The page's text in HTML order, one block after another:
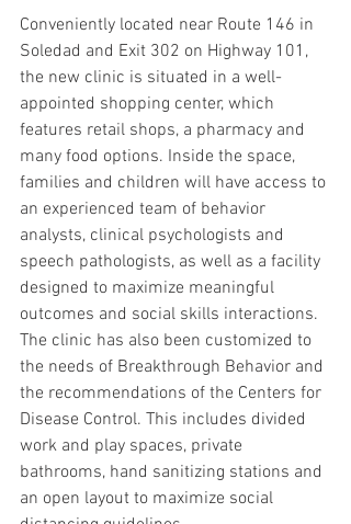
Conveniently located near Route 146 in
Soledad and Exit 302 on Highway 101,
the new clinic is situated in a well-
appointed shopping center, which
features retail shops, a pharmacy and
many food options. Inside the space,
families and children will have access to
an experienced team of behavior
analysts, clinical psychologists and
speech pathologists, as well as a facility
designed to maximize meaningful
outcomes and social skills interactions.
The clinic has also been customized to
the needs of Breakthrough Behavior and
the recommendations of the Centers for
Disease Control. This includes divided
work and play spaces, private
bathrooms, hand sanitizing stations and
an open layout to maximize social